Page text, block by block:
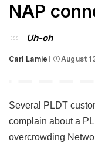
NAP
Uh-oh
Posted
Carl Lamiel August
Several PLDT
complain about a
overcrowding